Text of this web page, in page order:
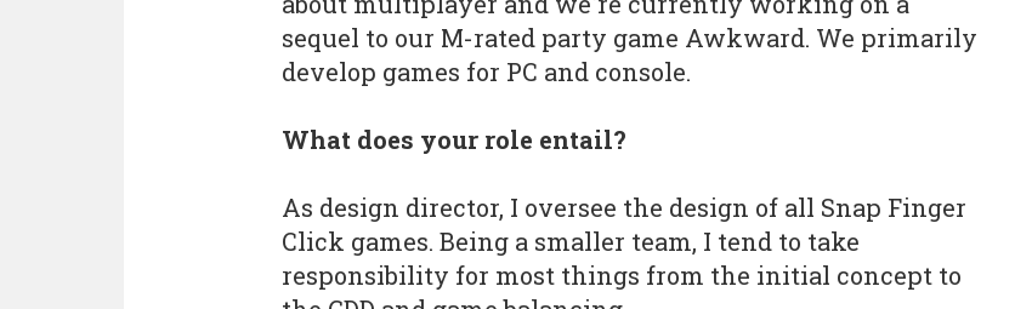
sequel to our M-rated party game Awkward. We primarily
develop games for PC and console.
What does your role entail?
As design director, I oversee the design of all Snap Finger
Click games. Being a smaller team, I tend to take
responsibility for most things from the initial concept to